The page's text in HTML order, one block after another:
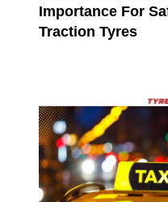
Importance For
Traction Tyres